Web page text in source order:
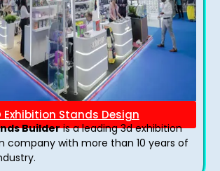
Exhibition Stands Design
Builderis a leading 3d exhibition
company with more than 10 years of